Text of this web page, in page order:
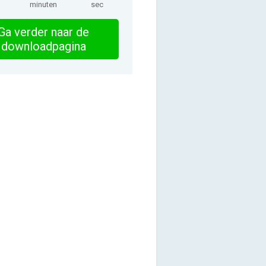
minuten sec
verder naar de
downloadpagina